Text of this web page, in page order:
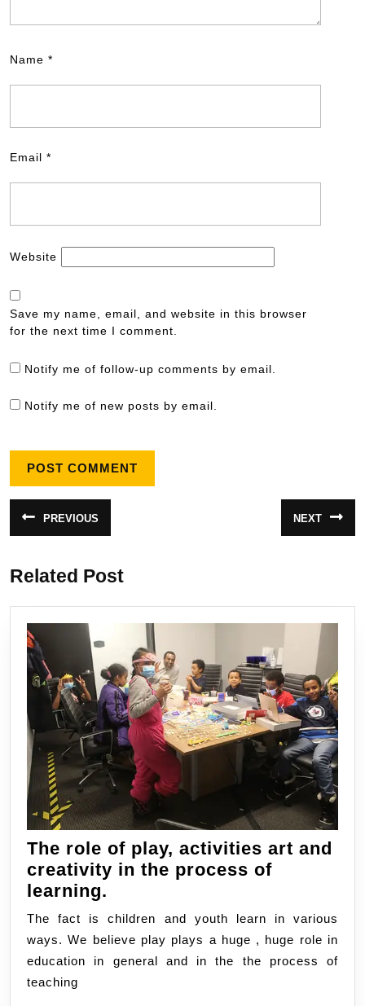
Name *
Email *
Website
Save my name, email, and website in this browser
for the next time I comment.
Notify me of follow-up comments by email.
Notify me of new posts by email.
Post
navigation
PREVIOUS
post:
NEXT
post:
Related Post
The role of play, activities art and
creativity in the process of
learning.
role
of
play,
The fact is children and youth learn in various
ways. We believe play plays a huge , huge role in
education in general and in the the process of
teaching